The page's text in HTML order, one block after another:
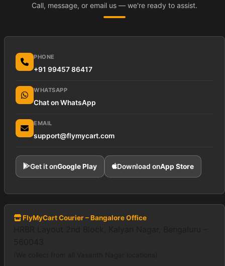
Call, message, or email us — we're ready to assist.
PHONE
+91 99457 86417
WHATSAPP
Chat on WhatsApp
EMAIL
support@flymycart.com
Get it onGoogle Play Download onApp Store
FlyMyCart Courier – Bangalore Office